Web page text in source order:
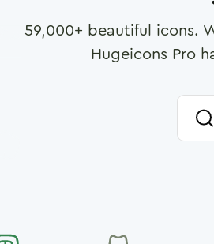
59,000+ beautiful icons.
Hugeicons Pro